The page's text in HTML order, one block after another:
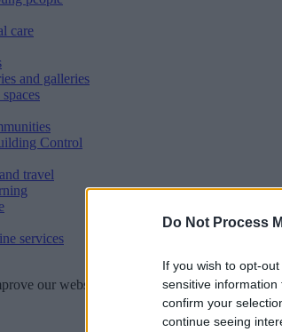
Do Not Process
If you wish to opt-
sensitive
confirm your
continue seeing
care
and galleries
Control
travel
services
our website.